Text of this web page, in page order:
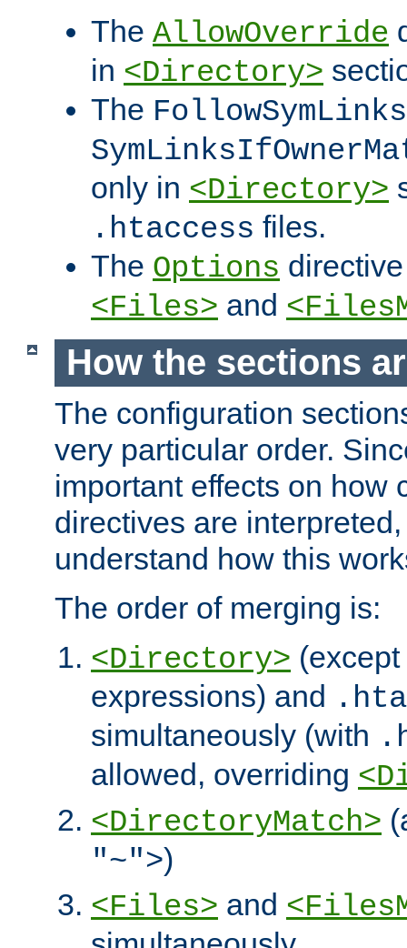
The AllowOverride
in <Directory>
The FollowSymLinks
only in <Directory>
.htaccess files.
The Options
<Files> and
How the sections
The configuration
very particular order.
important effects on how
directives are
understand how this
The order of merging is:
<Directory>
expressions) and
simultaneously (with
allowed, overriding
<DirectoryMatch>
"~">)
<Files> and